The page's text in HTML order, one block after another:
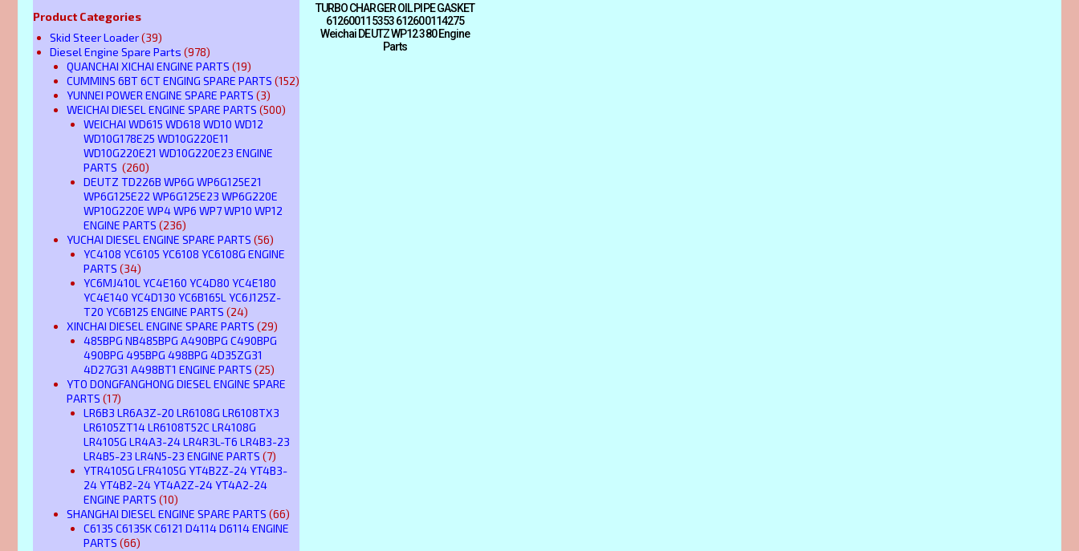
Product Categories
Skid Steer Loader(39)
Diesel Engine Spare Parts (978)
QUANCHAI XICHAI ENGINE PARTS (19)
CUMMINS 6BT 6CT ENGING SPARE PARTS (152)
YUNNEI POWER ENGINE SPARE PARTS (3)
WEICHAI DIESEL ENGINE SPARE PARTS (500)
WEICHAI WD615 WD618 WD10 WD12
WD10G178E25 WD10G220E11
WD10G220E21 WD10G220E23 ENGINE
PARTS (260)
DEUTZ TD226B WP6G WP6G125E21
WP6G125E22 WP6G125E23 WP6G220E
WP10G220E WP4 WP6 WP7 WP10 WP12
ENGINE PARTS (236)
YUCHAI DIESEL ENGINE SPARE PARTS (56)
YC4108 YC6105 YC6108 YC6108G ENGINE
PARTS (34)
YC6MJ410L YC4E160 YC4D80 YC4E180
YC4E140 YC4D130 YC6B165L YC6J125Z-
T20 YC6B125 ENGINE PARTS (24)
XINCHAI DIESEL ENGINE SPARE PARTS (29)
485BPG NB485BPG A490BPG C490BPG
490BPG 495BPG 498BPG 4D35ZG31
4D27G31 A498BT1 ENGINE PARTS (25)
YTO DONGFANGHONG DIESEL ENGINE SPARE
PARTS (17)
LR6B3 LR6A3Z-20 LR6108G LR6108TX3
LR6105ZT14 LR6108T52C LR4108G
LR4105G LR4A3-24 LR4R3L-T6 LR4B3-23
LR4B5-23 LR4N5-23 ENGINE PARTS (7)
YTR4105G LFR4105G YT4B2Z-24 YT4B3-
24 YT4B2-24 YT4A2Z-24 YT4A2-24
ENGINE PARTS (10)
SHANGHAI DIESEL ENGINE SPARE PARTS (66)
C6135 C6135K C6121 D4114 D6114 ENGINE
PARTS (66)
TURBO CHARGER OIL PIPE GASKET
612600115353 612600114275
Weichai DEUTZ WP12 380 Engine
Parts